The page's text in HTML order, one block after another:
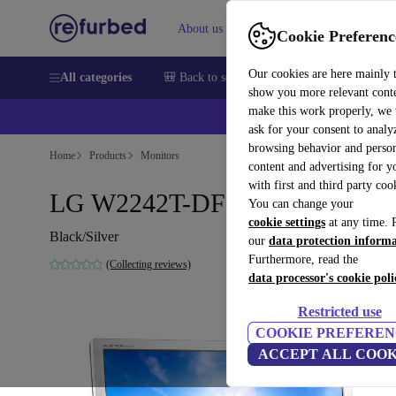
Cookie
Our cookies are here mainly
show you more relevant
make this work properly, we
ask for your consent to
browsing behavior and
content and advertising for
with first and third party
You can change your
cookie settings at any time.
our data protection
Furthermore, read the
data processor's cookie
Restricted use
COOKIE
ACCEPT ALL
About us Help
All categories 🎒 Back to school Smartphones Laptops
Home Products Monitors
LG W2242T-DF | 22"
Black/Silver
(Collecting reviews)